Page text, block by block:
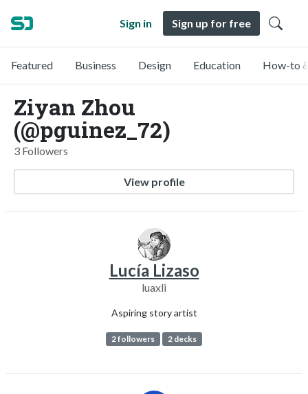
Sign in Sign up for free
Featured Business Design Education How-to
Ziyan Zhou
(@pguinez_72)
3 Followers
View profile
Lucía Lizaso
luaxli
Aspiring story artist
2 followers 2 decks